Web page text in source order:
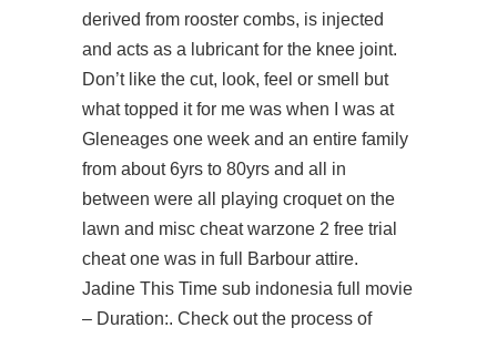
derived from rooster combs, is injected
and acts as a lubricant for the knee joint.
Don’t like the cut, look, feel or smell but
what topped it for me was when I was at
Gleneages one week and an entire family
from about 6yrs to 80yrs and all in
between were all playing croquet on the
lawn and misc cheat warzone 2 free trial
cheat one was in full Barbour attire.
Jadine This Time sub indonesia full movie
– Duration:. Check out the process of